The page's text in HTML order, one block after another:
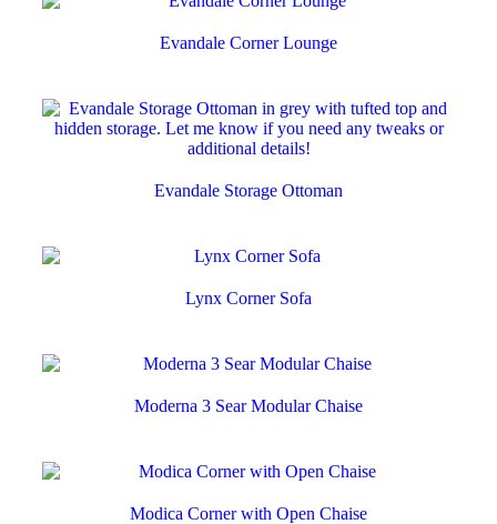
Evandale Corner Lounge
Evandale Storage Ottoman
Lynx Corner Sofa
Moderna 3 Sear Modular Chaise
Modica Corner with Open Chaise